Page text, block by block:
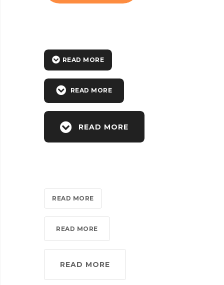
READ MORE
READ MORE
READ MORE
READ MORE
READ MORE
READ MORE